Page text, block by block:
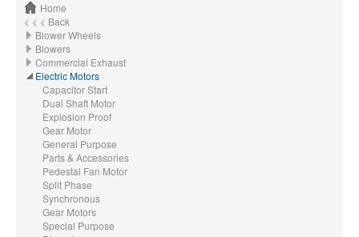
Home
< < < Back
Blower Wheels
Blowers
Commercial Exhaust
Electric Motors
Capacitor Start
Dual Shaft Motor
Explosion Proof
Gear Motor
General Purpose
Parts & Accessories
Pedestal Fan Motor
Split Phase
Synchronous
Gear Motors
Special Purpose